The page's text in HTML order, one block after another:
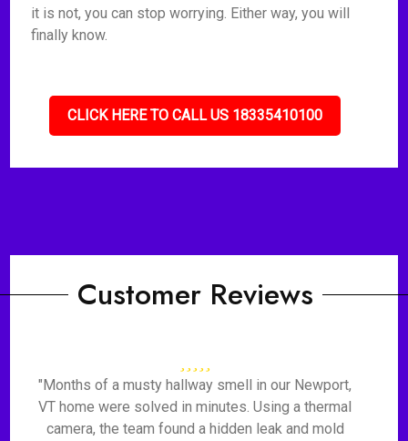
it is not, you can stop worrying. Either way, you will
finally know.
CLICK HERE TO CALL US 18335410100
Customer Reviews
"Months of a musty hallway smell in our Newport,
VT home were solved in minutes. Using a thermal
camera, the team found a hidden leak and mold